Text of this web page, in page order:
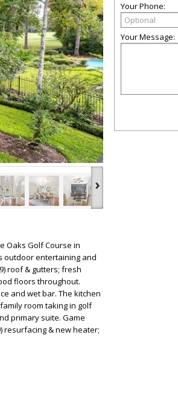
›
Oaks Golf Course in
outdoor entertaining and
roof & gutters; fresh
floors throughout.
and wet bar. The kitchen
room taking in golf
primary suite. Game
resurfacing & new heater;
Your Phone:
Your Message: